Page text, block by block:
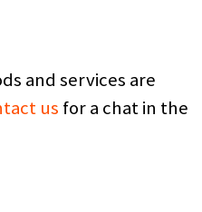
and services are
us for a chat in the